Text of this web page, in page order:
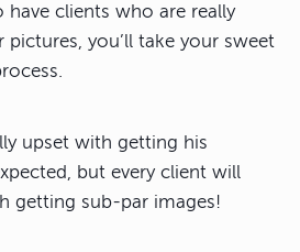
clients who are really
you’ll take your sweet
upset with getting his
but every client will
getting sub-par images!